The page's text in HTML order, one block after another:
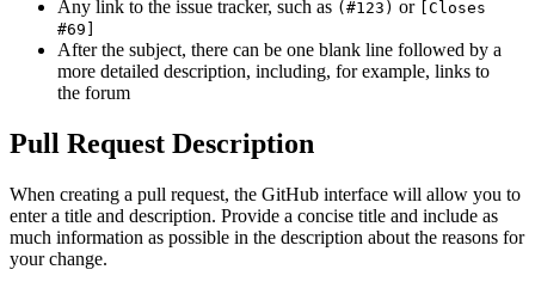
Any link to the issue tracker, such as (#123) or
[Closes
#69]
After the subject, there can be one blank line followed by a
more detailed description, including, for example, links to
the forum
Pull Request Description
When creating a pull request, the GitHub interface will allow you to
enter a title and description. Provide a concise title and include as
much information as possible in the description about the reasons for
your change.